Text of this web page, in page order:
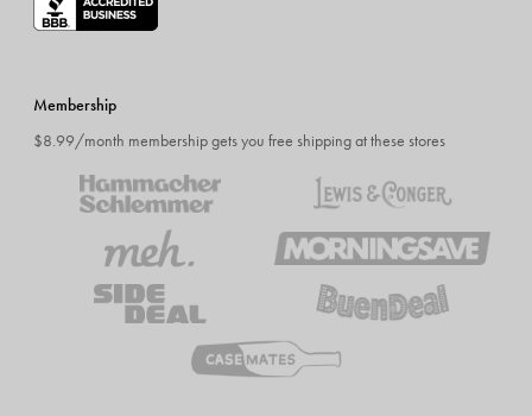
Membership
$8.99/month membership gets you free shipping at these stores